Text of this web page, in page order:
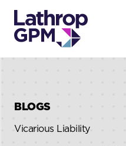
BLOGS
Vicarious Liability